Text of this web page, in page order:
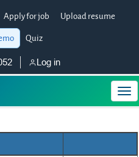
Apply for job
Upload resume
Quiz
Log in